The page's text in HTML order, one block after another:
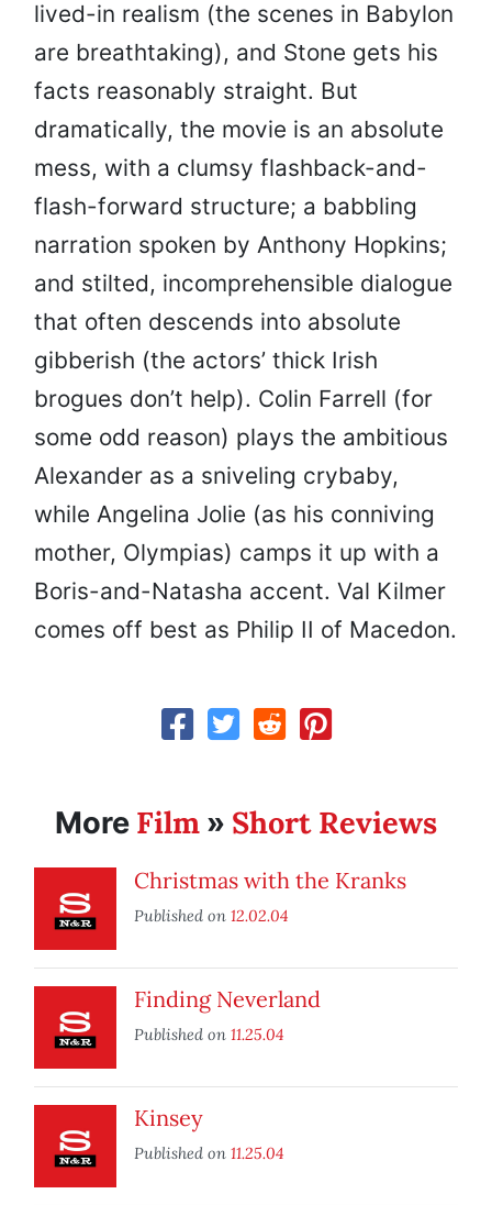
lived-in realism (the scenes in Babylon
are breathtaking), and Stone gets his
facts reasonably straight. But
dramatically, the movie is an absolute
mess, with a clumsy flashback-and-
flash-forward structure; a babbling
narration spoken by Anthony Hopkins;
and stilted, incomprehensible dialogue
that often descends into absolute
gibberish (the actors’ thick Irish
brogues don’t help). Colin Farrell (for
some odd reason) plays the ambitious
Alexander as a sniveling crybaby,
while Angelina Jolie (as his conniving
mother, Olympias) camps it up with a
Boris-and-Natasha accent. Val Kilmer
comes off best as Philip II of Macedon.
More Film » Short Reviews
Christmas with the Kranks
Published on 12.02.04
Finding Neverland
Published on 11.25.04
Kinsey
Published on 11.25.04